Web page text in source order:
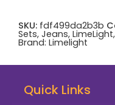
SKU: fdf499da2b3b
Sets, Jeans, LimeLight,
Brand: Limelight
Quick Links